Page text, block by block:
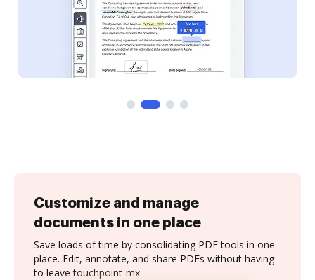
Customize and manage
documents in one place
Save loads of time by consolidating PDF tools in one
place. Edit, annotate, and share PDFs without having
to leave touchpoint-mx.